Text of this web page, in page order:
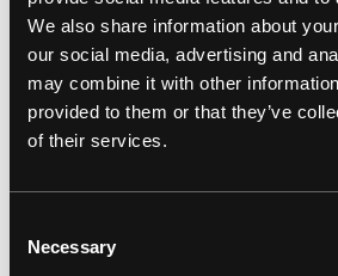
We also share information about
our social media, advertising and
may combine it with other
provided to them or that they’ve
of their services.
Selection
NecessaryZONE ROCK